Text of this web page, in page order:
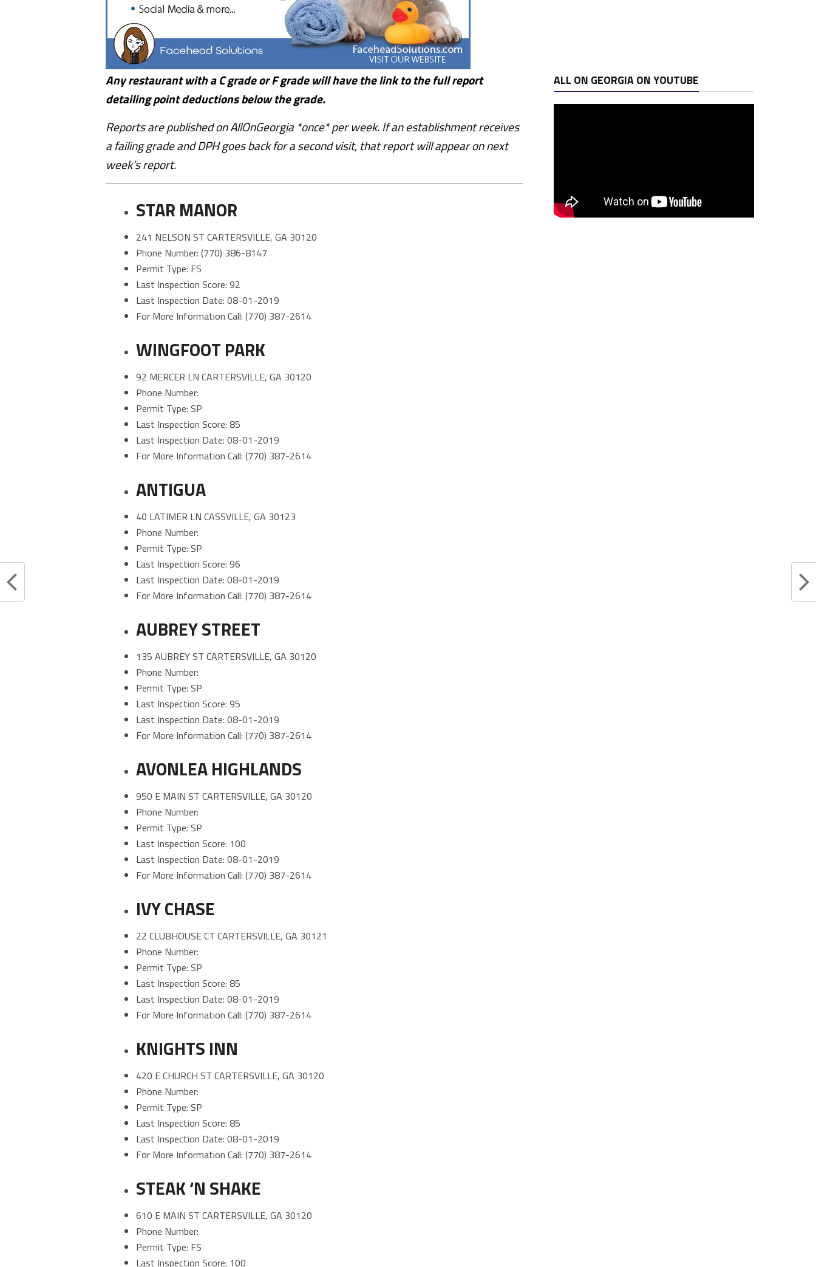
Any restaurant with a C grade or F grade will have the link to the full report
detailing point deductions below the grade.
Reports are published on AllOnGeorgia *once* per week. If an establishment receives
a failing grade and DPH goes back for a second visit, that report will appear on next
week’s report.
STAR MANOR
241 NELSON ST CARTERSVILLE, GA 30120
Phone Number: (770) 386-8147
Permit Type: FS
Last Inspection Score: 92
Last Inspection Date: 08-01-2019
For More Information Call: (770) 387-2614
WINGFOOT PARK
92 MERCER LN CARTERSVILLE, GA 30120
Phone Number:
Permit Type: SP
Last Inspection Score: 85
Last Inspection Date: 08-01-2019
For More Information Call: (770) 387-2614
ANTIGUA
40 LATIMER LN CASSVILLE, GA 30123
Phone Number:
Permit Type: SP
Last Inspection Score: 96
Last Inspection Date: 08-01-2019
For More Information Call: (770) 387-2614
AUBREY STREET
135 AUBREY ST CARTERSVILLE, GA 30120
Phone Number:
Permit Type: SP
Last Inspection Score: 95
Last Inspection Date: 08-01-2019
For More Information Call: (770) 387-2614
AVONLEA HIGHLANDS
950 E MAIN ST CARTERSVILLE, GA 30120
Phone Number:
Permit Type: SP
Last Inspection Score: 100
Last Inspection Date: 08-01-2019
For More Information Call: (770) 387-2614
IVY CHASE
22 CLUBHOUSE CT CARTERSVILLE, GA 30121
Phone Number:
Permit Type: SP
Last Inspection Score: 85
Last Inspection Date: 08-01-2019
For More Information Call: (770) 387-2614
KNIGHTS INN
420 E CHURCH ST CARTERSVILLE, GA 30120
Phone Number:
Permit Type: SP
Last Inspection Score: 85
Last Inspection Date: 08-01-2019
For More Information Call: (770) 387-2614
STEAK ‘N SHAKE
610 E MAIN ST CARTERSVILLE, GA 30120
Phone Number:
Permit Type: FS
Last Inspection Score: 100
ALL ON GEORGIA ON YOUTUBE